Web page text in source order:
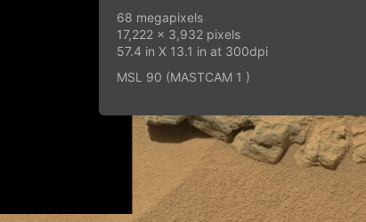
68 megapixels
17,222 x 3,932 pixels
57.4 in X 13.1 in at 300dpi
MSL 90 (MASTCAM 1 )